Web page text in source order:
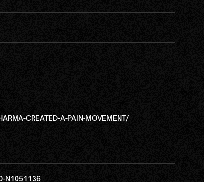
CREATED-A-PAIN-MOVEMENT/
N1051136